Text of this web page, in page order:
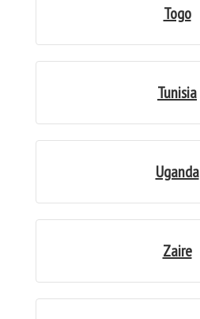
Togo
Tunisia
Uganda
Zaire